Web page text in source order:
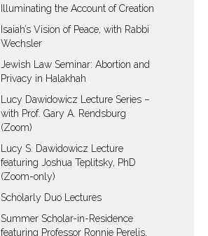
Illuminating the Account of Creation
Isaiah’s Vision of Peace, with Rabbi
Wechsler
Jewish Law Seminar: Abortion and
Privacy in Halakhah
Lucy Dawidowicz Lecture Series –
with Prof. Gary A. Rendsburg
(Zoom)
Lucy S. Dawidowicz Lecture
featuring Joshua Teplitsky, PhD
(Zoom-only)
Scholarly Duo Lectures
Summer Scholar-in-Residence
featuring Professor Ronnie Perelis,